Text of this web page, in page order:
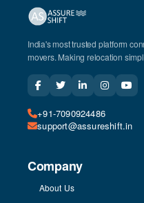
India's most trusted platform
movers. Making relocation
+91-7090924486
support@assureshift.in
Company
About Us